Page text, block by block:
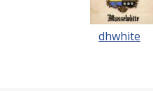
dhwhite